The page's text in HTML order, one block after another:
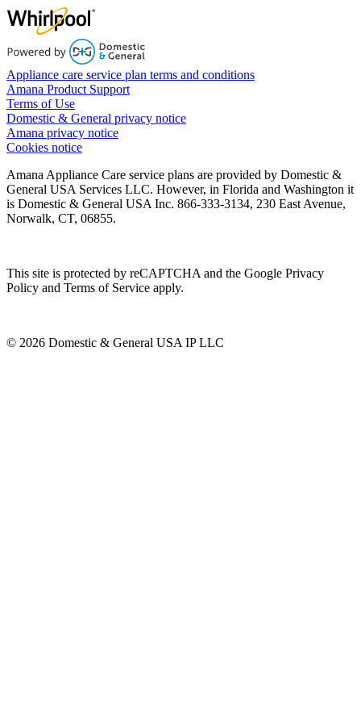
Appliance care service plan terms and conditions
Amana Product Support
Terms of Use
Domestic & General privacy notice
Amana privacy notice
Cookies notice
Amana Appliance Care service plans are provided by Domestic &
General USA Services LLC. However, in Florida and Washington it
is Domestic & General USA Inc. 866-333-3134, 230 East Avenue,
Norwalk, CT, 06855.
This site is protected by reCAPTCHA and the Google Privacy
Policy and Terms of Service apply.
© 2026 Domestic & General USA IP LLC